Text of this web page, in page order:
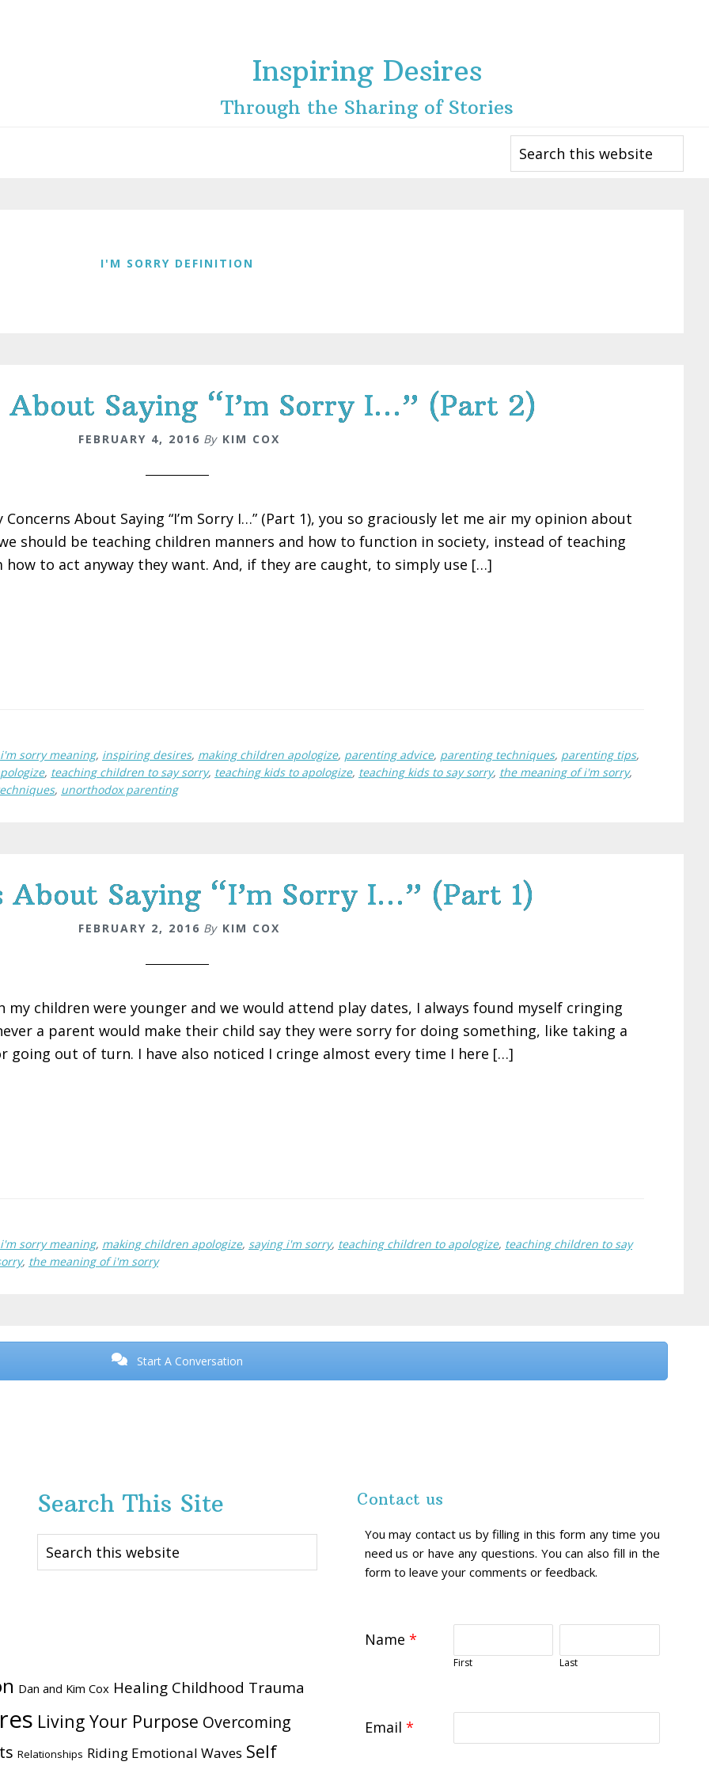
Inspiring Desires
Through the Sharing of Stories
Search
this
website
I'M SORRY DEFINITION
About Saying “I’m Sorry I…” (Part 2)
FEBRUARY 4, 2016 By KIM COX
Concerns About Saying “I’m Sorry I…” (Part 1), you so graciously let me air my opinion about
should be teaching children manners and how to function in society, instead of teaching
how to act anyway they want. And, if they are caught, to simply use […]
i'm sorry meaning, inspiring desires, making children apologize, parenting advice, parenting techniques, parenting tips,
, teaching children to say sorry, teaching kids to apologize, teaching kids to say sorry, the meaning of i'm sorry,
, unorthodox parenting
About Saying “I’m Sorry I…” (Part 1)
FEBRUARY 2, 2016 By KIM COX
my children were younger and we would attend play dates, I always found myself cringing
a parent would make their child say they were sorry for doing something, like taking a
going out of turn. I have also noticed I cringe almost every time I here […]
i'm sorry meaning, making children apologize, saying i'm sorry, teaching children to apologize, teaching children to say
, the meaning of i'm sorry
Start A Conversation
Search This Site
Search
this
Dan and Kim Cox Healing Childhood Trauma
Living Your Purpose Overcoming
Relationships Riding Emotional Waves Self
Contact us
You may contact us by filling in this form any time you
need us or have any questions. You can also fill in the
form to leave your comments or feedback.
Name *
First Last
Email *